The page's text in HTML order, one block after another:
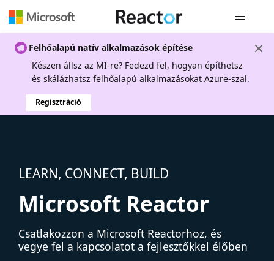
Felhőalapú natív alkalmazások építése
Készen állsz az MI-re? Fedezd fel, hogyan építhetsz
és skálázhatsz felhőalapú alkalmazásokat Azure-szal.
Regisztráció
LEARN, CONNECT, BUILD
Microsoft Reactor
Csatlakozzon a Microsoft Reactorhoz, és
vegye fel a kapcsolatot a fejlesztőkkel élőben